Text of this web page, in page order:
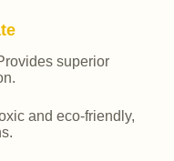
superior
and eco-friendly,